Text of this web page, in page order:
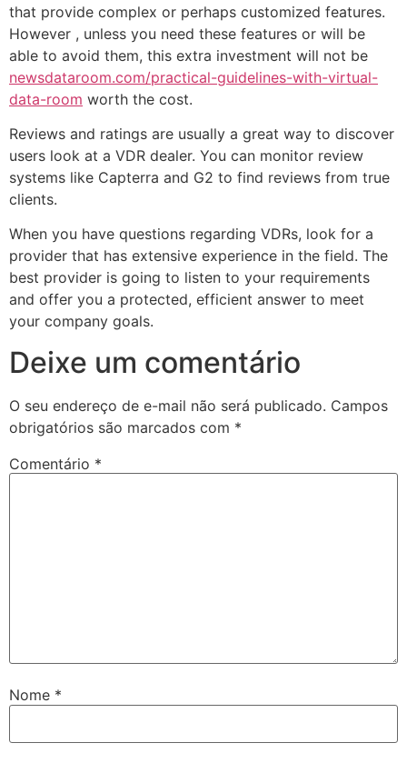
that provide complex or perhaps customized features.
However , unless you need these features or will be
able to avoid them, this extra investment will not be
newsdataroom.com/practical-guidelines-with-virtual-
data-room worth the cost.
Reviews and ratings are usually a great way to discover
users look at a VDR dealer. You can monitor review
systems like Capterra and G2 to find reviews from true
clients.
When you have questions regarding VDRs, look for a
provider that has extensive experience in the field. The
best provider is going to listen to your requirements
and offer you a protected, efficient answer to meet
your company goals.
Deixe um comentário
O seu endereço de e-mail não será publicado. Campos
obrigatórios são marcados com *
Comentário *
Nome *